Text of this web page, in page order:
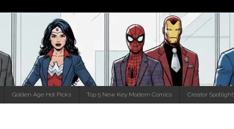
Golden Age Hot Picks Top 5 New Key Modern Comics Creator Spotlight